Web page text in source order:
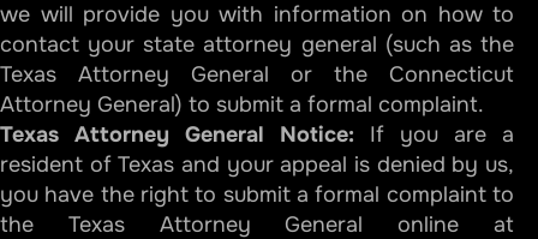
we will provide you with information on how to
contact your state attorney general (such as the
Texas Attorney General or the Connecticut
Attorney General) to submit a formal complaint.
Texas Attorney General Notice: If you are a
resident of Texas and your appeal is denied by us,
you have the right to submit a formal complaint to
the Texas Attorney General online at